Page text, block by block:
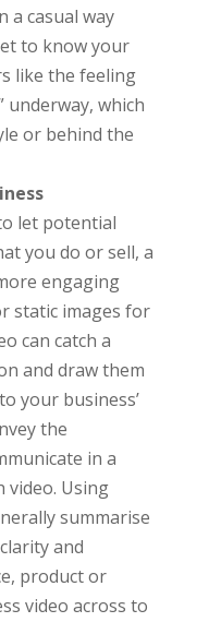
a casual way
to know your
like the feeling
underway, which
or behind the
let potential
you do or sell, a
engaging
static images for
can catch a
and draw them
your business’
the
in a
video. Using
summarise
and
product or
video across to